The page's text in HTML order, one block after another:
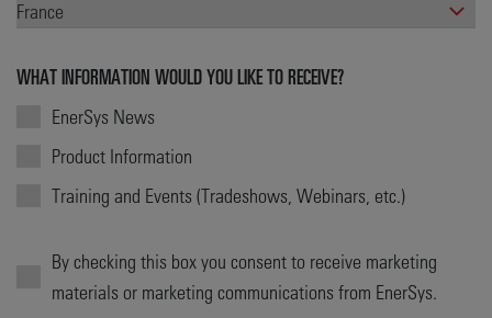
WHAT INFORMATION WOULD YOU LIKE TO RECEIVE?
EnerSys News
Product Information
Training and Events (Tradeshows, Webinars, etc.)
By checking this box you consent to receive marketing
materials or marketing communications from EnerSys.